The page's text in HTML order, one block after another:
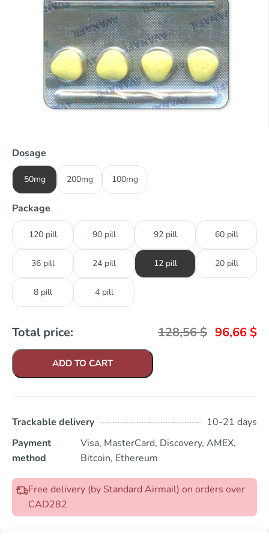
Dosage
50mg 200mg 100mg
Package
120 pill 90 pill 92 pill 60 pill
36 pill 24 pill 12 pill 20 pill
8 pill 4 pill
Total price: 128,56$ 96,66 $
ADD TO CART
Trackable delivery
10-21 days
Payment
method
Visa, MasterCard, Discovery, AMEX,
Bitcoin, Ethereum
Free delivery (by Standard Airmail) on orders over
CAD282